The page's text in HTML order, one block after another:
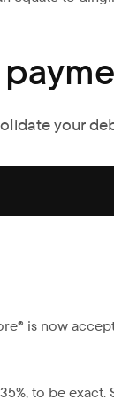
your
is now
to be